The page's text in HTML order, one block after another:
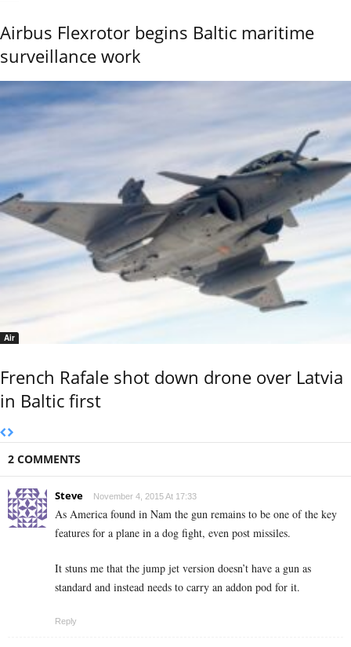
Airbus Flexrotor begins Baltic maritime
surveillance work
Air
French Rafale shot down drone over Latvia
in Baltic first
2 COMMENTS
Steve November 4, 2015 At 17:33
As America found in Nam the gun remains to be one of the key
features for a plane in a dog fight, even post missiles.
It stuns me that the jump jet version doesn’t have a gun as
standard and instead needs to carry an addon pod for it.
Reply